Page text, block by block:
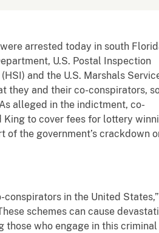
arrested today in south
U.S. Postal Inspection
and the U.S. Marshals
they and their co-conspirators,
alleged in the indictment, co-
to cover fees for lottery
of the government’s crackdown
in the United
schemes can cause
those who engage in this criminal